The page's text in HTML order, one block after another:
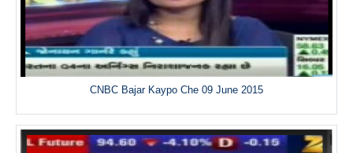
CNBC Bajar Kaypo Che 09 June 2015